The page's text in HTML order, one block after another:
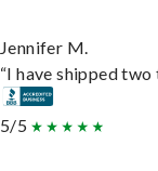
Jennifer M.
“I have shipped
5/5